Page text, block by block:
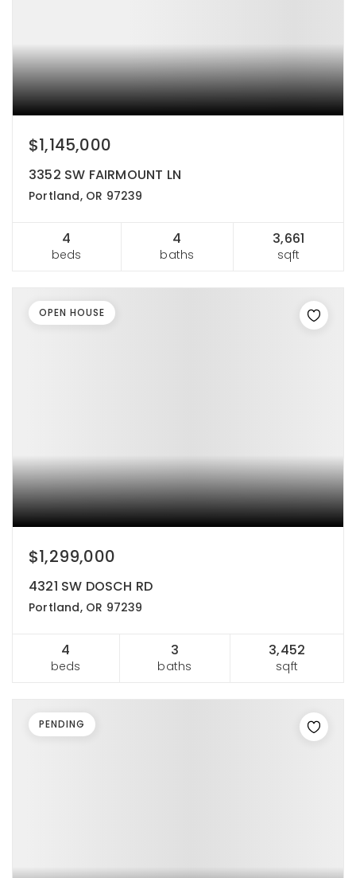
$1,145,000
3352 SW FAIRMOUNT LN
Portland, OR 97239
4
beds
4
baths
3,661
sqft
$1,299,000
4321 SW DOSCH RD
Portland, OR 97239
4
beds
3
baths
3,452
sqft
OPEN HOUSE
PENDING